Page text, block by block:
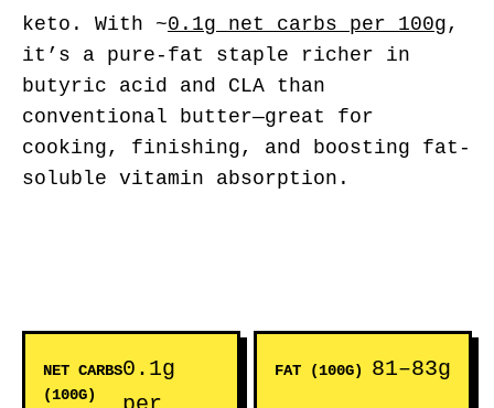
keto. With ~0.1g net carbs per 100g,
it’s a pure-fat staple richer in
butyric acid and CLA than
conventional butter—great for
cooking, finishing, and boosting fat-
soluble vitamin absorption.
NET CARBS
(100G)
0.1g
FAT (100G) 81–83g